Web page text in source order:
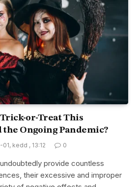
or-Treat This
Ongoing Pandemic?
kedd , 13:12 0
provide countless
their excessive and improper